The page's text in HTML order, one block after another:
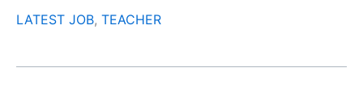
LATEST JOB, TEACHER